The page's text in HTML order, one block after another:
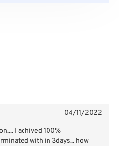
04/11/2022
I achived 100%
with in 3days... how